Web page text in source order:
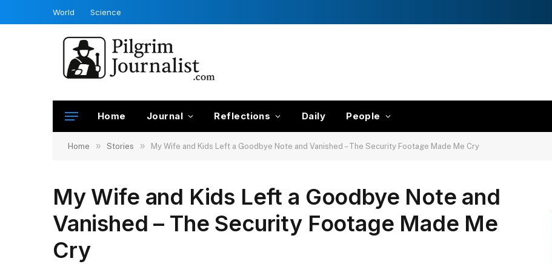
World Science
Home Journal Reflections Daily People
Home » Stories » My Wife and Kids Left a Goodbye Note and Vanished – The Security Footage Made Me Cry
My Wife and Kids Left a Goodbye Note and
Vanished – The Security Footage Made Me
Cry